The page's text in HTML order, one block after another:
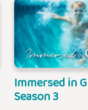
Immersed in
Season 3